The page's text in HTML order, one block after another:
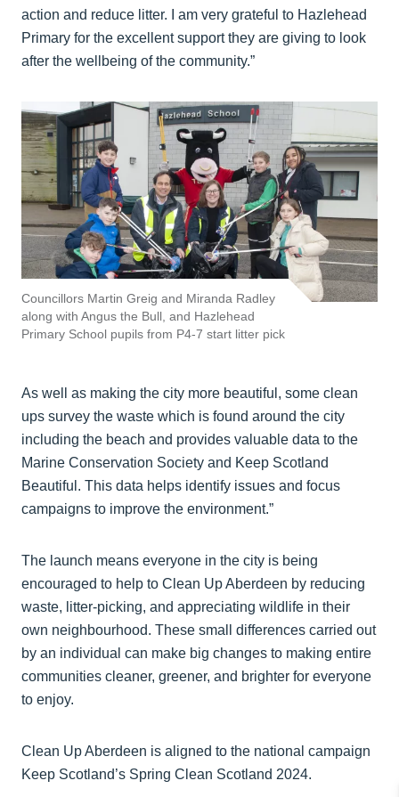
action and reduce litter. I am very grateful to Hazlehead
Primary for the excellent support they are giving to look
after the wellbeing of the community.”
Councillors Martin Greig and Miranda Radley
along with Angus the Bull, and Hazlehead
Primary School pupils from P4-7 start litter pick
As well as making the city more beautiful, some clean
ups survey the waste which is found around the city
including the beach and provides valuable data to the
Marine Conservation Society and Keep Scotland
Beautiful. This data helps identify issues and focus
campaigns to improve the environment.”
The launch means everyone in the city is being
encouraged to help to Clean Up Aberdeen by reducing
waste, litter-picking, and appreciating wildlife in their
own neighbourhood. These small differences carried out
by an individual can make big changes to making entire
communities cleaner, greener, and brighter for everyone
to enjoy.
Clean Up Aberdeen is aligned to the national campaign
Keep Scotland’s Spring Clean Scotland 2024.